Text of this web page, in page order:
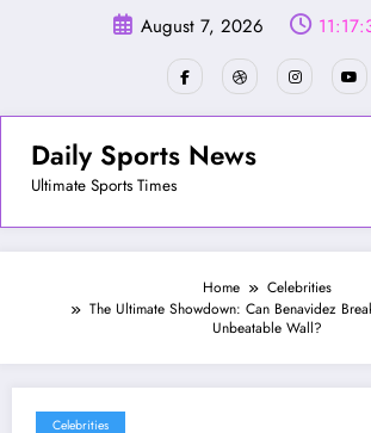
August 7, 2026
Daily Sports News
Ultimate Sports Times
Home
Celebrities
The Ultimate Showdown: Can Benavidez
Unbeatable Wall?
Celebrities